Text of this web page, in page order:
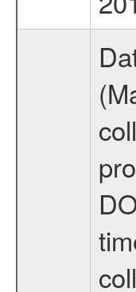
Data Set Overview ================ The Mars Express (MEX) Radio Science (MaRS) Data Archive is a time-ordered collection of raw and partially processed data collected during the MEX Mission to Mars. For more information on the investigations proposed see the MaRS User Manual